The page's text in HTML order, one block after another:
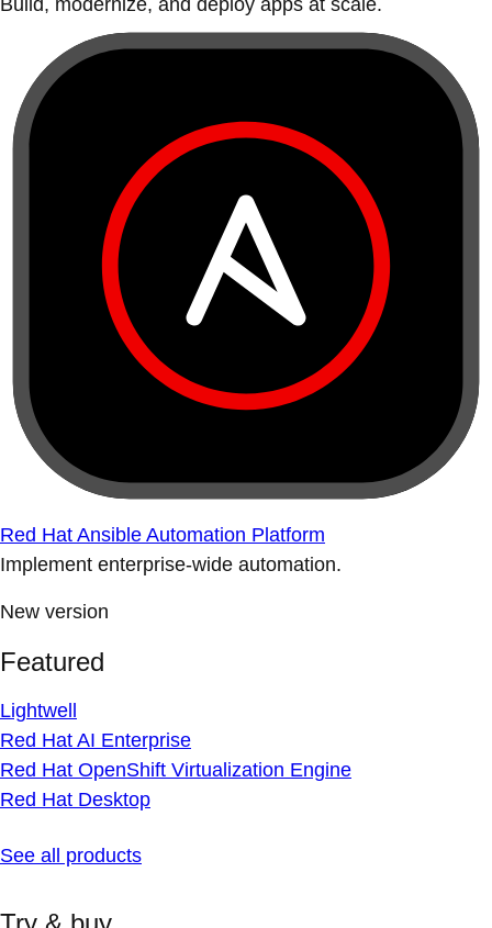
Build, modernize, and deploy apps at scale.
Red Hat Ansible Automation Platform
Implement enterprise-wide automation.
New version
Featured
Lightwell
Red Hat AI Enterprise
Red Hat OpenShift Virtualization Engine
Red Hat Desktop
See all products